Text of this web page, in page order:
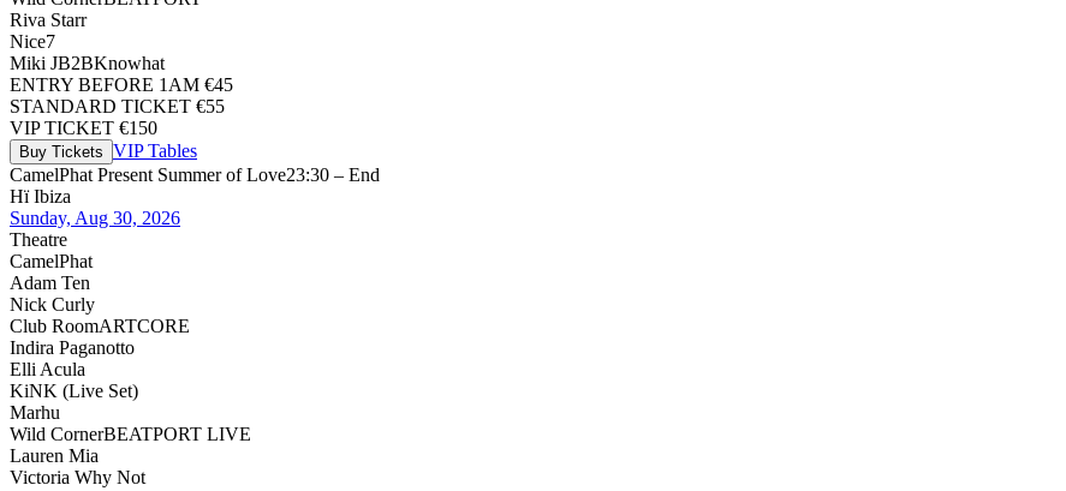
Riva Starr
Nice7
Miki JB2BKnowhat
ENTRY BEFORE 1AM €45
STANDARD TICKET €55
VIP TICKET €150
Buy Tickets VIP Tables
CamelPhat Present Summer of Love23:30 – End
Hï Ibiza
Sunday, Aug 30, 2026
Theatre
CamelPhat
Adam Ten
Nick Curly
Club RoomARTCORE
Indira Paganotto
Elli Acula
KiNK (Live Set)
Marhu
Wild CornerBEATPORT LIVE
Lauren Mia
Victoria Why Not